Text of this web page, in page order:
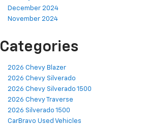
December 2024
November 2024
Categories
2026 Chevy Blazer
2026 Chevy Silverado
2026 Chevy Silverado 1500
2026 Chevy Traverse
2026 Silverado 1500
CarBravo Used Vehicles